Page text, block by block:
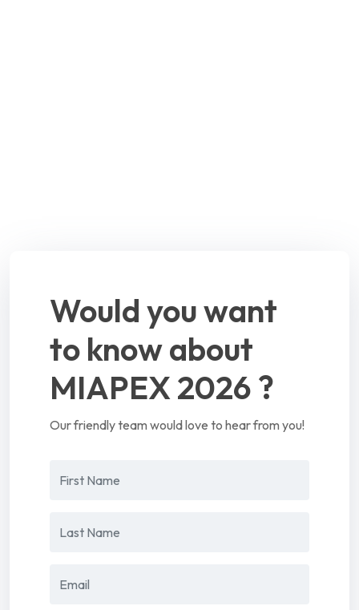
Would you want
to know about
MIAPEX 2026 ?
Our friendly team would love to hear from you!